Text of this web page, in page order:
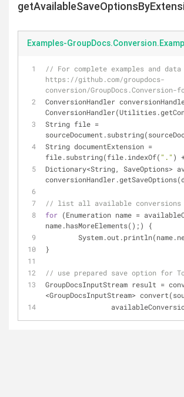
// For complete examples and
https://github.com/groupdocs-
conversion/GroupDocs.Conversion-
ConversionHandler
String file =
String documentExtension =
file.substring(file.indexOf( "." )
Dictionary<String, SaveOptions>
// list all available conversions
for (Enumeration name =
name.hasMoreElements();) {
}
// use prepared save option for
GroupDocsInputStream result =
<GroupDocsInputStream>